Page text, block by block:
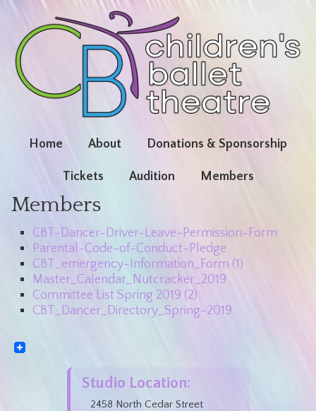
Home About Donations & Sponsorship
Tickets Audition Members
Members
CBT-Dancer-Driver-Leave-Permission-Form
Parental-Code-of-Conduct-Pledge
CBT_emergency-Information_Form (1)
Master_Calendar_Nutcracker_2019
Committee List Spring 2019 (2)
CBT_Dancer_Directory_Spring-2019
Studio Location:
2458 North Cedar Street